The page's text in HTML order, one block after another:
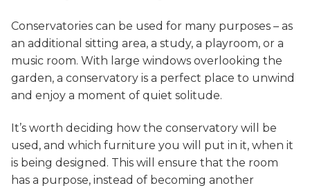
Conservatories can be used for many purposes – as
an additional sitting area, a study, a playroom, or a
music room. With large windows overlooking the
garden, a conservatory is a perfect place to unwind
and enjoy a moment of quiet solitude.
It’s worth deciding how the conservatory will be
used, and which furniture you will put in it, when it
is being designed. This will ensure that the room
has a purpose, instead of becoming another